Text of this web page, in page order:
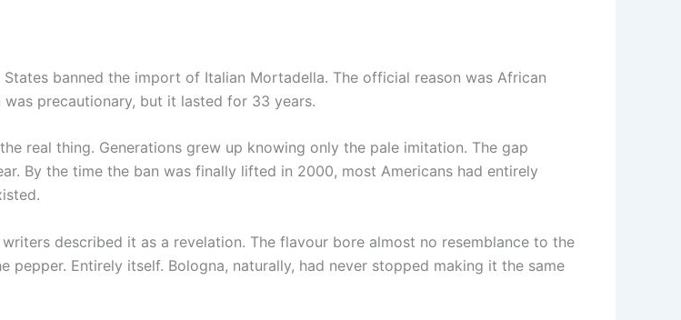
banned the import of Italian Mortadella. The official reason was African
precautionary, but it lasted for 33 years.
real thing. Generations grew up knowing only the pale imitation. The gap
By the time the ban was finally lifted in 2000, most Americans had entirely
described it as a revelation. The flavour bore almost no resemblance to the
Entirely itself. Bologna, naturally, had never stopped making it the same